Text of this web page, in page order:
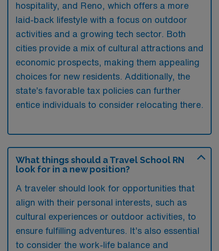
hospitality, and Reno, which offers a more
laid-back lifestyle with a focus on outdoor
activities and a growing tech sector. Both
cities provide a mix of cultural attractions and
economic prospects, making them appealing
choices for new residents. Additionally, the
state’s favorable tax policies can further
entice individuals to consider relocating there.
What things should a Travel School RN
look for in a new position?
A traveler should look for opportunities that
align with their personal interests, such as
cultural experiences or outdoor activities, to
ensure fulfilling adventures. It’s also essential
to consider the work-life balance and